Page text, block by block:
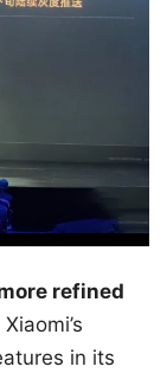
refined
in its